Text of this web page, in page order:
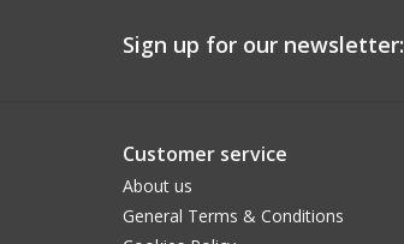
Sign up for our newsletter:
Customer service
About us
General Terms & Conditions